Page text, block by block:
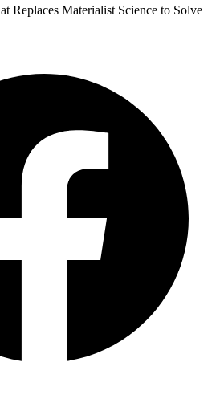
Replaces Materialist Science to Solve